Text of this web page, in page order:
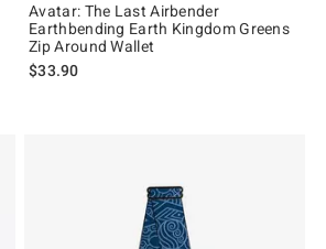
Avatar: The Last Airbender
Earthbending Earth Kingdom Greens
Zip Around Wallet
$33.90